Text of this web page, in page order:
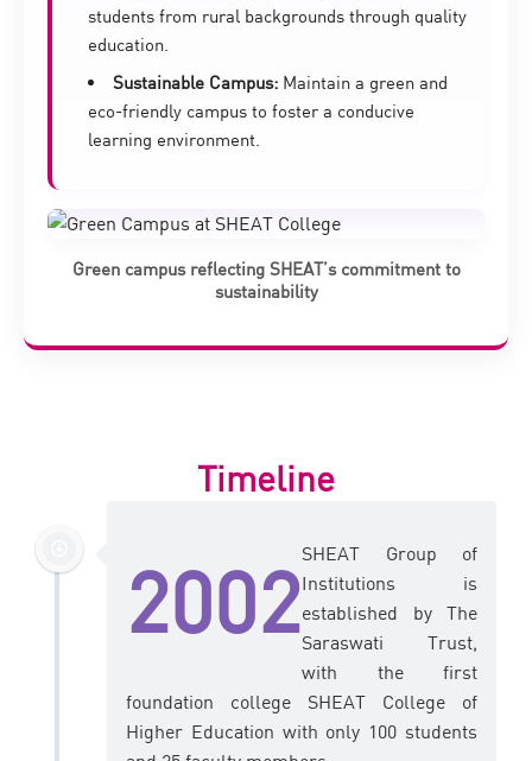
students from rural backgrounds through quality
education.
Sustainable Campus: Maintain a green and
eco-friendly campus to foster a conducive
learning environment.
Green campus reflecting SHEAT’s commitment to
sustainability
Timeline
2002SHEAT Group of
Institutions is
established by The
Saraswati Trust,
with the first
foundation college SHEAT College of
Higher Education with only 100 students